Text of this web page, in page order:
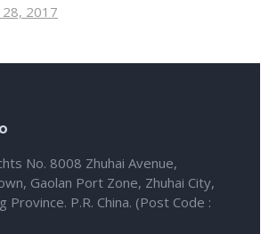
2017
No. 8008 Zhuhai Avenue,
Gaolan Port Zone, Zhuhai City,
Province. P.R. China. (Post Code :